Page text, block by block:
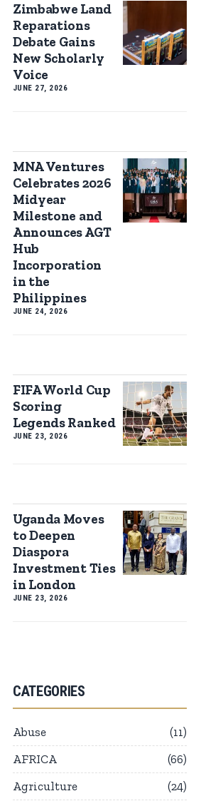
Zimbabwe Land
Reparations
Debate Gains
New Scholarly
Voice
JUNE 27, 2026
MNA Ventures
Celebrates 2026
Midyear
Milestone and
Announces AGT
Hub
Incorporation
in the
Philippines
JUNE 24, 2026
FIFA World Cup
Scoring
Legends Ranked
JUNE 23, 2026
Uganda Moves
to Deepen
Diaspora
Investment Ties
in London
JUNE 23, 2026
CATEGORIES
Abuse
11
AFRICA
66
Agriculture
24